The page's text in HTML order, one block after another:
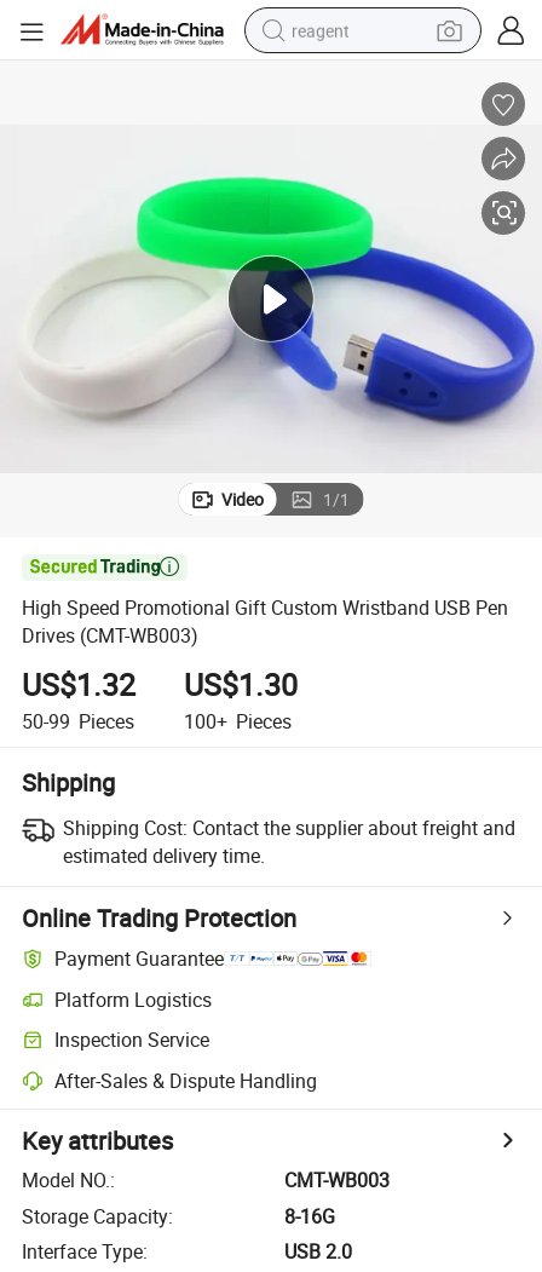
reagent
electric scooter
tshirt
weight loss capsule
electric bike
Video 1/1

High Speed Promotional Gift Custom Wristband USB Pen
Drives (CMT-WB003)
US$1.32
50-99 Pieces
US$1.30
100+ Pieces
Shipping
Shipping Cost: Contact the supplier about freight and
estimated delivery time.
Online Trading Protection
Payment Guarantee
Platform Logistics
Inspection Service
After-Sales & Dispute Handling
Key attributes
Model NO.:
CMT-WB003
Storage Capacity:
8-16G
Interface Type:
USB 2.0